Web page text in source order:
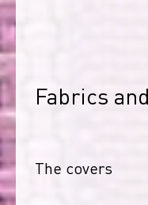
Fabrics
The covers